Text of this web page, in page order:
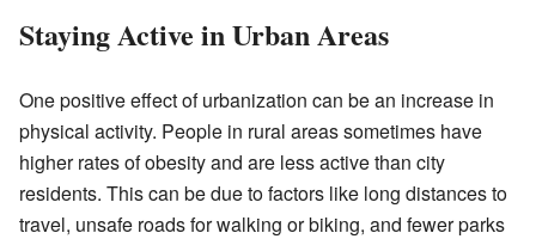
Staying Active in Urban Areas
One positive effect of urbanization can be an increase in
physical activity. People in rural areas sometimes have
higher rates of obesity and are less active than city
residents. This can be due to factors like long distances to
travel, unsafe roads for walking or biking, and fewer parks